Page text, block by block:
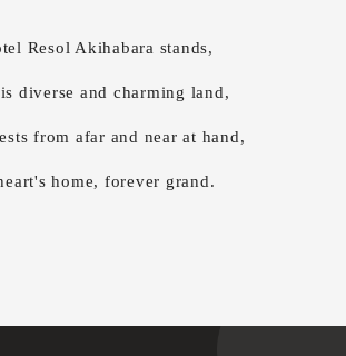
Resol Akihabara stands,
diverse and charming land,
from afar and near at hand,
home, forever grand.